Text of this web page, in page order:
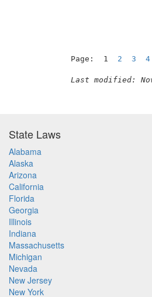
Page:  1 2 3 4
Last modified:
State Laws
Alabama
Alaska
Arizona
California
Florida
Georgia
Illinois
Indiana
Massachusetts
Michigan
Nevada
New Jersey
New York